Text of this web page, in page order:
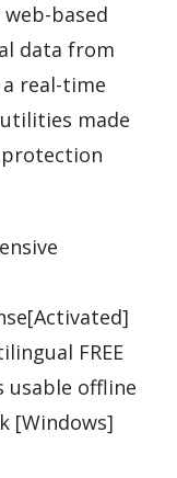
based
data from
real-time
made
protection
FREE
usable offline
[Windows]